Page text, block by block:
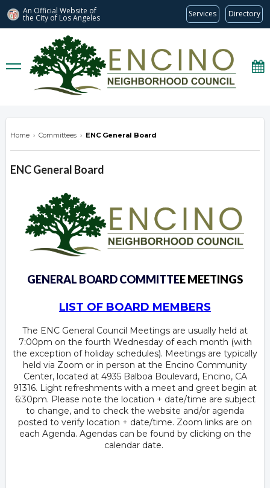
An Official Website of
the City of Los Angeles Services Directory
Home › Committees › ENC General Board
ENC General Board
GENERAL BOARD COMMITTEE MEETINGS
LIST OF BOARD MEMBERS
The ENC General Council Meetings are usually held at
7:00pm on the fourth Wednesday of each month (with
the exception of holiday schedules). Meetings are typically
held via Zoom or in person at the Encino Community
Center, located at 4935 Balboa Boulevard, Encino, CA
91316. Light refreshments with a meet and greet begin at
6:30pm. Please note the location + date/time are subject
to change, and to check the website and/or agenda
posted to verify location + date/time. Zoom links are on
each Agenda. Agendas can be found by clicking on the
calendar date.